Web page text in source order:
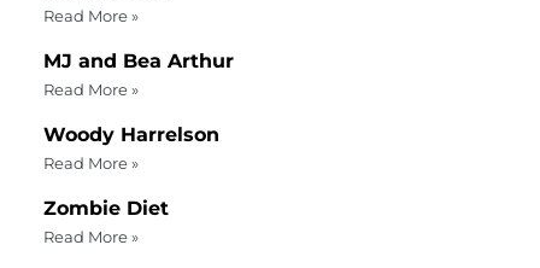
Read More »
MJ and Bea Arthur
Read More »
Woody Harrelson
Read More »
Zombie Diet
Read More »